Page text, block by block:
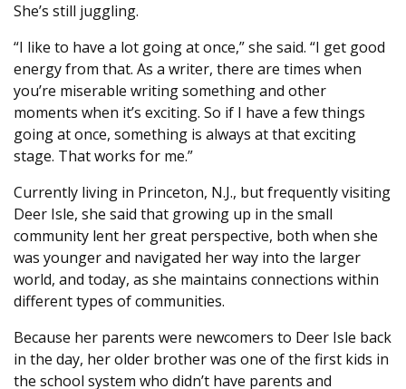
She’s still juggling.
“I like to have a lot going at once,” she said. “I get good
energy from that. As a writer, there are times when
you’re miserable writing something and other
moments when it’s exciting. So if I have a few things
going at once, something is always at that exciting
stage. That works for me.”
Currently living in Princeton, N.J., but frequently visiting
Deer Isle, she said that growing up in the small
community lent her great perspective, both when she
was younger and navigated her way into the larger
world, and today, as she maintains connections within
different types of communities.
Because her parents were newcomers to Deer Isle back
in the day, her older brother was one of the first kids in
the school system who didn’t have parents and